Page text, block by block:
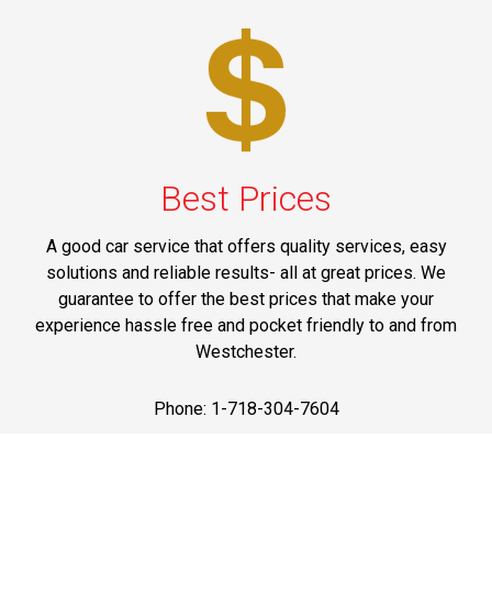
Best Prices
A good car service that offers quality services, easy
solutions and reliable results- all at great prices. We
guarantee to offer the best prices that make your
experience hassle free and pocket friendly to and from
Westchester.
Phone: 1-718-304-7604